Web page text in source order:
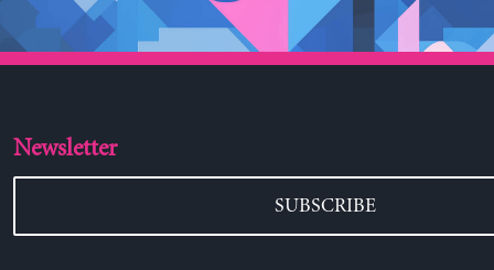
Newsletter
SUBSCRIBE